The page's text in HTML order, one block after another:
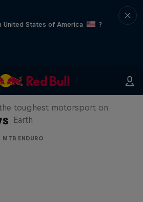
States of America
?
2025: The Hardest
Yet?
toughest motorsport on
Earth
MTB ENDURO